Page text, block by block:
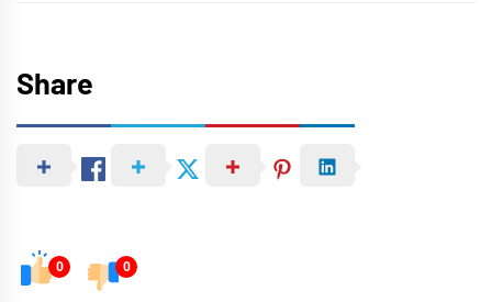
Share
0 0